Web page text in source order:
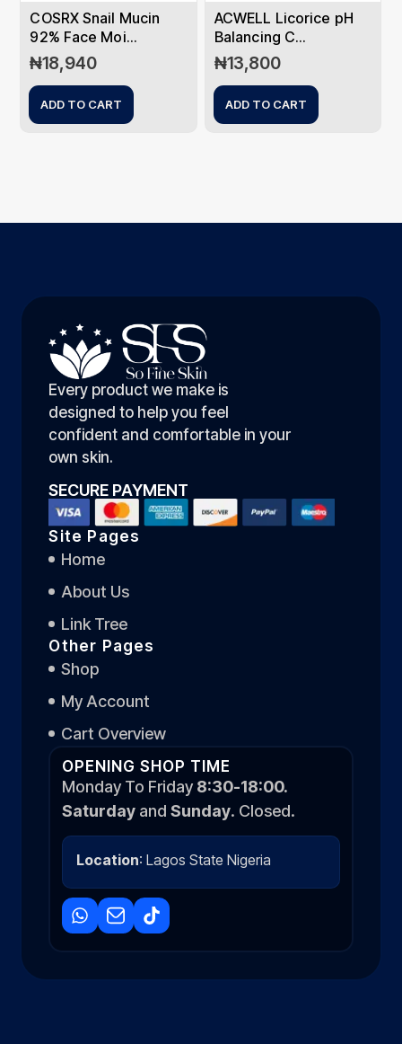
COSRX Snail Mucin
92% Face Moi...
₦18,940
ADD TO CART
ACWELL Licorice pH
Balancing C...
₦13,800
ADD TO CART
Every product we make is
designed to help you feel
confident and comfortable in your
own skin.
SECURE PAYMENT
Site Pages
Home
About Us
Link Tree
Other Pages
Shop
My Account
Cart Overview
OPENING SHOP TIME
Monday To Friday8:30-18:00.
Saturday andSunday. Closed.
Location: Lagos State Nigeria